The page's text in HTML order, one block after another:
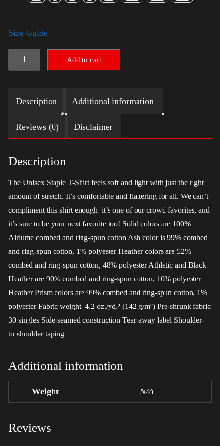
Size Guide
LGBTQ
Election
Trump
quantity
Add to cart
Description Additional information
Reviews (0) Disclaimer
Description
The Unisex Staple T-Shirt feels soft and light with just the right
amount of stretch. It’s comfortable and flattering for all. We can’t
compliment this shirt enough–it’s one of our crowd favorites, and
it’s sure to be your next favorite too! Solid colors are 100%
Airlume combed and ring-spun cotton Ash color is 99% combed
and ring-spun cotton, 1% polyester Heather colors are 52%
combed and ring-spun cotton, 48% polyester Athletic and Black
Heather are 90% combed and ring-spun cotton, 10% polyester
Heather Prism colors are 99% combed and ring-spun cotton, 1%
polyester Fabric weight: 4.2 oz./yd.² (142 g/m²) Pre-shrunk fabric
30 singles Side-seamed construction Tear-away label Shoulder-
to-shoulder taping
Additional information
Weight N/A
Reviews